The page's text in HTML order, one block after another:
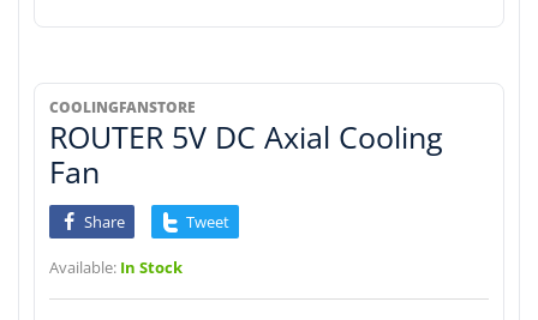
COOLINGFANSTORE
ROUTER 5V DC Axial Cooling
Fan
Share Tweet
Available: In Stock